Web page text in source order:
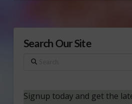
Search Our Site
Search